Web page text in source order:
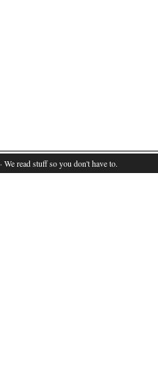
· We read stuff so you don't have to.